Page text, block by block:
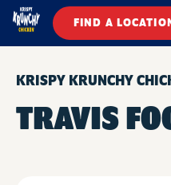
FIND A
KRISPY KRUNCHY
TRAVIS